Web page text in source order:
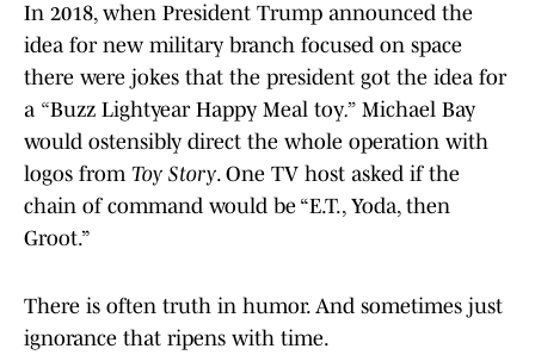
In 2018, when President Trump announced the
idea for new military branch focused on space
there were jokes that the president got the idea for
a “Buzz Lightyear Happy Meal toy.” Michael Bay
would ostensibly direct the whole operation with
logos from Toy Story. One TV host asked if the
chain of command would be “E.T., Yoda, then
Groot.”
There is often truth in humor. And sometimes just
ignorance that ripens with time.